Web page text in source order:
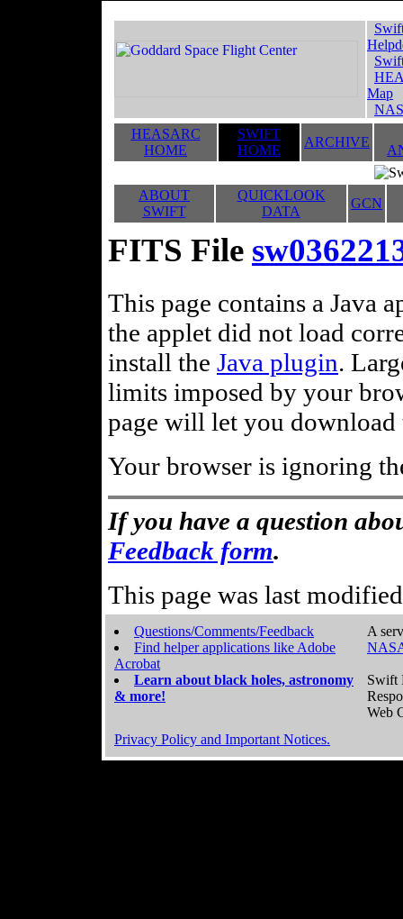
Map
HEASARC
HOME
SWIFT
HOME
ARCHIVE
ABOUT
SWIFT
QUICKLOOK
DATA
GCN
FITS File
This page contains a Java
the applet did not load
install the Java plugin.
limits imposed by your
page will let you
Your browser is ignoring
If you have a question
Feedback form.
This page was last
Questions/Comments/Feedback
Find helper applications like Adobe
Acrobat
Learn about black holes, astronomy
& more!
A
Swift
Web
Privacy Policy and Important Notices.